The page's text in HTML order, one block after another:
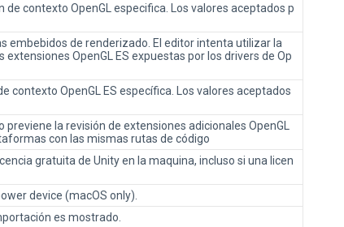
contexto OpenGL especifica. Los valores aceptados p
embebidos de renderizado. El editor intenta utilizar la
OpenGL ES expuestas por los drivers de Op
contexto OpenGL ES específica. Los valores aceptados
la revisión de extensiones adicionales OpenGL
con las mismas rutas de código
gratuita de Unity en la maquina, incluso si una licen
device (macOS only).
es mostrado.